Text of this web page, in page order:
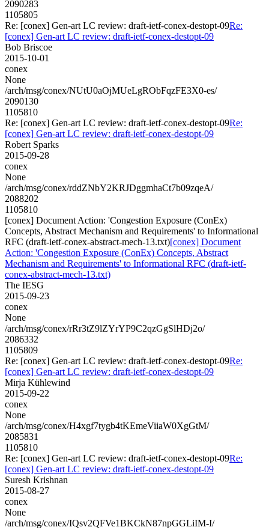
2090283
1105805
Re: [conex] Gen-art LC review: draft-ietf-conex-destopt-09Re:
[conex] Gen-art LC review: draft-ietf-conex-destopt-09
Bob Briscoe
2015-10-01
conex
None
/arch/msg/conex/NUtU0aOjMUeLgRObFqzFE3X0-es/
2090130
1105810
Re: [conex] Gen-art LC review: draft-ietf-conex-destopt-09Re:
[conex] Gen-art LC review: draft-ietf-conex-destopt-09
Robert Sparks
2015-09-28
conex
None
/arch/msg/conex/rddZNbY2KRJDggmhaCt7b09zqeA/
2088202
1105810
[conex] Document Action: 'Congestion Exposure (ConEx)
Concepts, Abstract Mechanism and Requirements' to Informational
RFC (draft-ietf-conex-abstract-mech-13.txt)[conex] Document
Action: 'Congestion Exposure (ConEx) Concepts, Abstract
Mechanism and Requirements' to Informational RFC (draft-ietf-
conex-abstract-mech-13.txt)
The IESG
2015-09-23
conex
None
/arch/msg/conex/rRr3tZ9lZYrYP9C2qzGgSlHDj2o/
2086332
1105809
Re: [conex] Gen-art LC review: draft-ietf-conex-destopt-09Re:
[conex] Gen-art LC review: draft-ietf-conex-destopt-09
Mirja Kühlewind
2015-09-22
conex
None
/arch/msg/conex/H4xgf7tygb4tKEmeViiaW0XgGtM/
2085831
1105810
Re: [conex] Gen-art LC review: draft-ietf-conex-destopt-09Re:
[conex] Gen-art LC review: draft-ietf-conex-destopt-09
Suresh Krishnan
2015-08-27
conex
None
/arch/msg/conex/IQsv2QFVe1BKCkN87npGGLiIM-I/